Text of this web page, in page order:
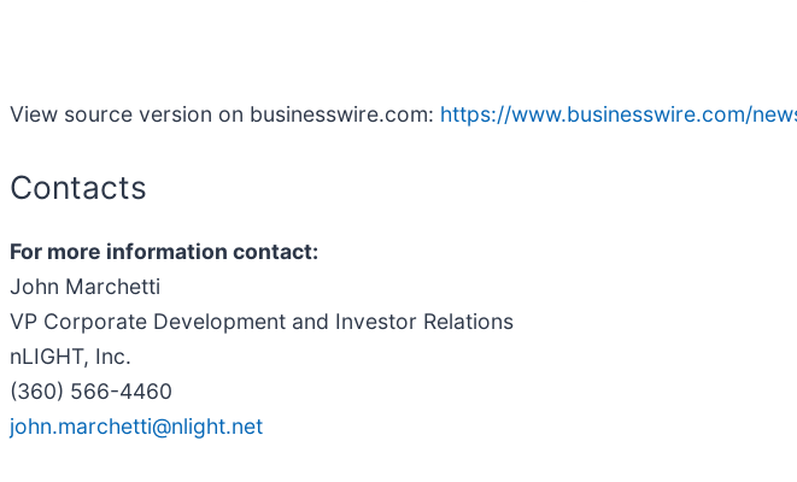
View source version on businesswire.com: https://www.businesswire.com/
Contacts
For more information contact:
John Marchetti
VP Corporate Development and Investor Relations
nLIGHT, Inc.
(360) 566-4460
john.marchetti@nlight.net